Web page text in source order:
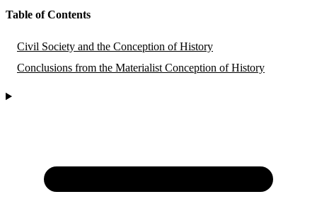
Table of Contents
Civil Society and the Conception of History
Conclusions from the Materialist Conception of History